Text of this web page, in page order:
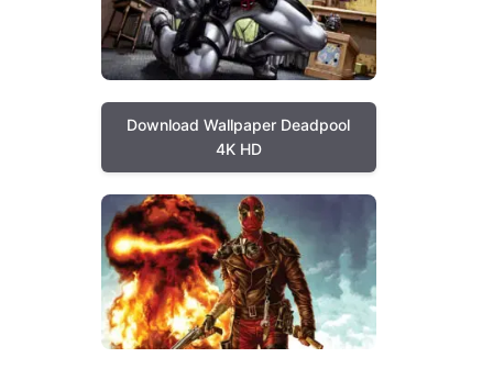
Download Wallpaper Deadpool
4K HD